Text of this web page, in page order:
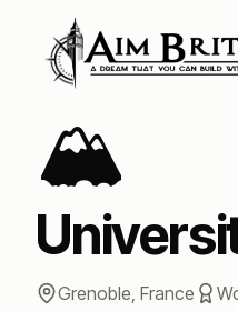
Skip to content
Home /Universities/
🏔️
Grenoble, France